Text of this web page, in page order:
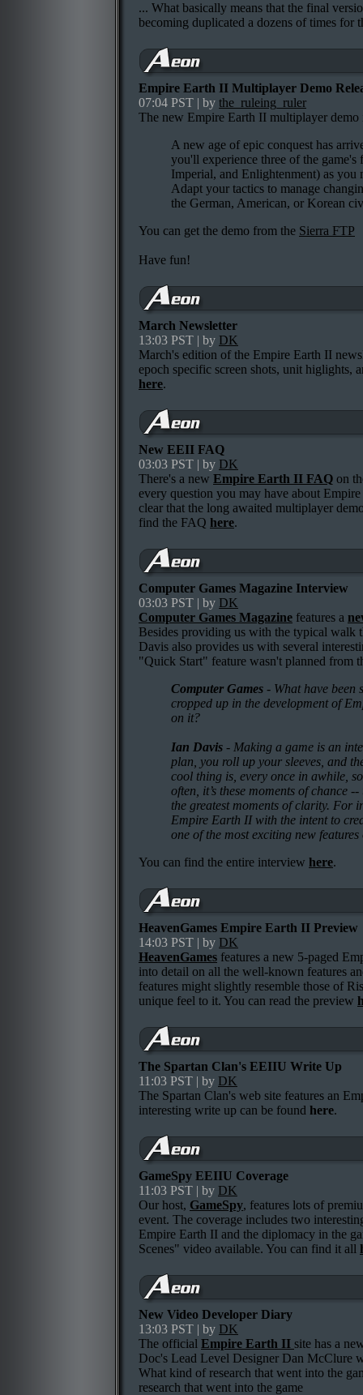
... What basically means that the final
becoming duplicated a dozens of times for
Empire Earth II Multiplayer Demo
07:04 PST | by the_ruleing_ruler
The new Empire Earth II multiplayer
A new age of epic conquest has
you'll experience three of the game's
Imperial, and Enlightenment) as you
Adapt your tactics to manage
the German, American, or Korean
You can get the demo from the Sierra FTP
Have fun!
March Newsletter
13:03 PST | by DK
March's edition of the Empire Earth II
epoch specific screen shots, unit higlights,
here.
New EEII FAQ
03:03 PST | by DK
There's a new Empire Earth II FAQ on
every question you may have about
clear that the long awaited multiplayer
find the FAQ here.
Computer Games Magazine Interview
03:03 PST | by DK
Computer Games Magazine features a
Besides providing us with the typical walk
Davis also provides us with several
"Quick Start" feature wasn't planned from
Computer Games - What have been
cropped up in the development of
on it?
Ian Davis - Making a game is an
plan, you roll up your sleeves, and
cool thing is, every once in awhile,
often, it’s these moments of chance
the greatest moments of clarity. For
Empire Earth II with the intent to
one of the most exciting new
You can find the entire interview here.
HeavenGames Empire Earth II Preview
14:03 PST | by DK
HeavenGames features a new 5-paged
into detail on all the well-known features
features might slightly resemble those of
unique feel to it. You can read the preview
The Spartan Clan's EEIIU Write Up
11:03 PST | by DK
The Spartan Clan's web site features an
interesting write up can be found here.
GameSpy EEIIU Coverage
11:03 PST | by DK
Our host, GameSpy, features lots of
event. The coverage includes two
Empire Earth II and the diplomacy in the
Scenes" video available. You can find it all
New Video Developer Diary
13:03 PST | by DK
The official Empire Earth II site has a
Doc's Lead Level Designer Dan McClure
What kind of research that went into the
research that went into the game